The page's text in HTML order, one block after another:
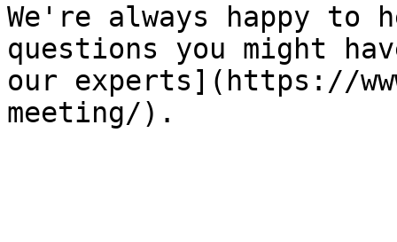
We're always happy to
questions you might
our experts](https://